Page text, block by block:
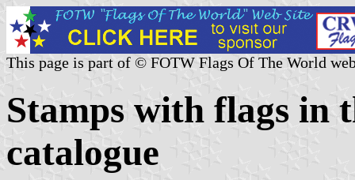
This page is part of © FOTW Flags Of The World
Stamps with flags in
catalogue